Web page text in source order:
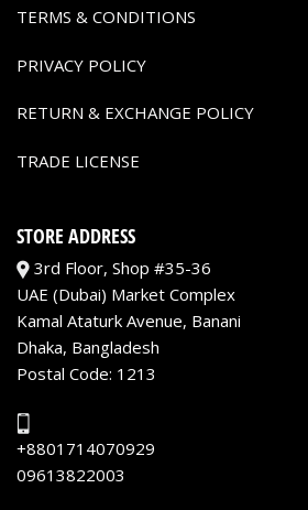
TERMS & CONDITIONS
PRIVACY POLICY
RETURN & EXCHANGE POLICY
TRADE LICENSE
STORE ADDRESS
3rd Floor, Shop #35-36
UAE (Dubai) Market Complex
Kamal Ataturk Avenue, Banani
Dhaka, Bangladesh
Postal Code: 1213
+8801714070929
09613822003